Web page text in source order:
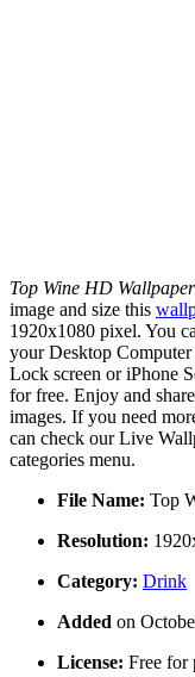
Top Wine HD Wallpaper
image and size this
1920x1080 pixel. You
your Desktop
Lock screen or iPhone
for free. Enjoy and
images. If you need
can check our Live
categories menu.
File Name: Top
Resolution:
Category: Drink
Added on
License: Free for